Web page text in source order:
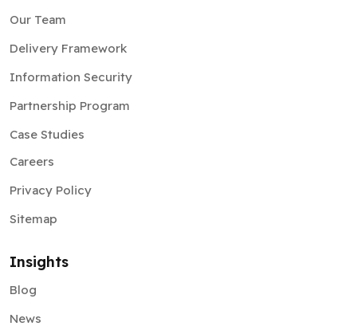
Our Team
Delivery Framework
Information Security
Partnership Program
Case Studies
Careers
Privacy Policy
Sitemap
Insights
Blog
News